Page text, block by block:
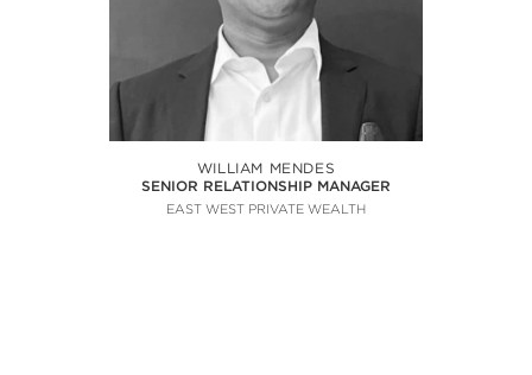
WILLIAM MENDES
SENIOR RELATIONSHIP MANAGER
EAST WEST PRIVATE WEALTH